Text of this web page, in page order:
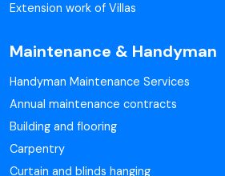
Extension work of Villas
Maintenance & Handyman
Handyman Maintenance Services
Annual maintenance contracts
Building and flooring
Carpentry
Curtain and blinds hanging